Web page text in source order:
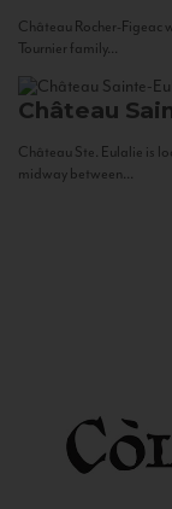
Château Rocher-Figeac
Tournier family...
Château
Château Ste. Eulalie is
midway between...